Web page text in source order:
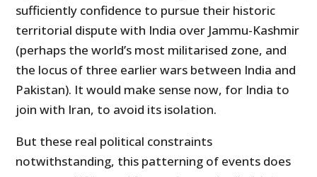
sufficiently confidence to pursue their historic
territorial dispute with India over Jammu-Kashmir
(perhaps the world’s most militarised zone, and
the locus of three earlier wars between India and
Pakistan). It would make sense now, for India to
join with Iran, to avoid its isolation.
But these real political constraints
notwithstanding, this patterning of events does